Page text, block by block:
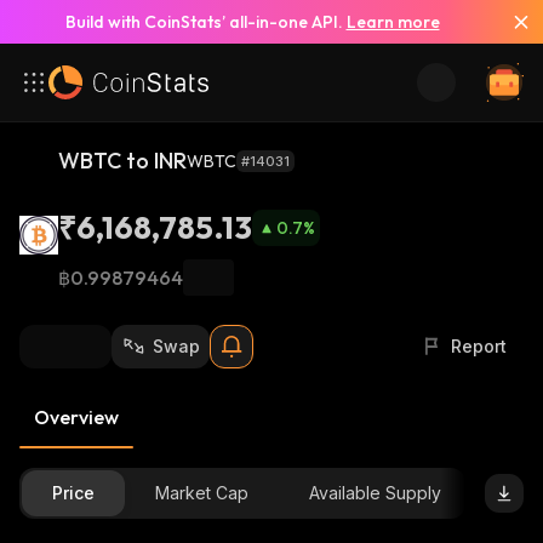
Build with CoinStats’ all-in-one API. Learn more
WBTC to INRWBTC #14031
₹6,168,785.13 0.7%
฿0.99879464
Swap Report
Overview
Price Market Cap Available Supply